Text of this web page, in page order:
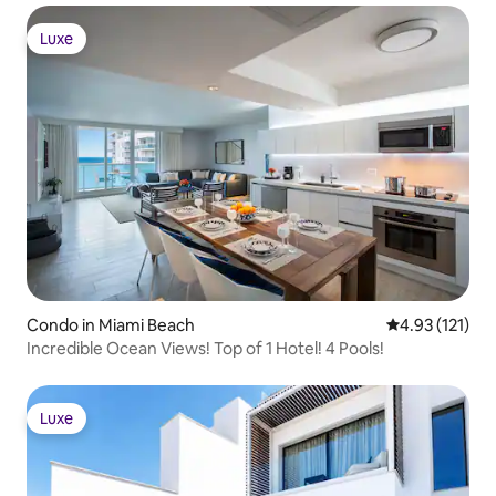
Luxe
Luxe
Condo in Miami Beach 4.93 out of 5
4.93 (121)
Incredible Ocean Views! Top of 1 Hotel! 4 Pools!
Luxe
Luxe